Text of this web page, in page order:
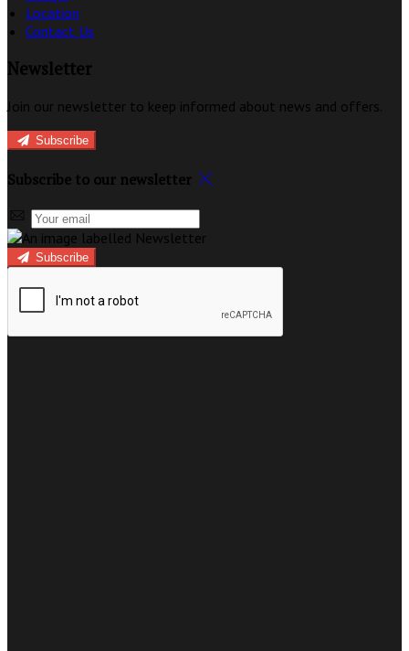
Location
Contact Us
Newsletter
Join our newsletter to keep informed about news and offers.
Subscribe
Subscribe to our newsletter
Subscribe